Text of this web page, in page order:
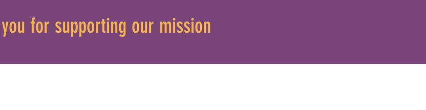
for supporting our mission